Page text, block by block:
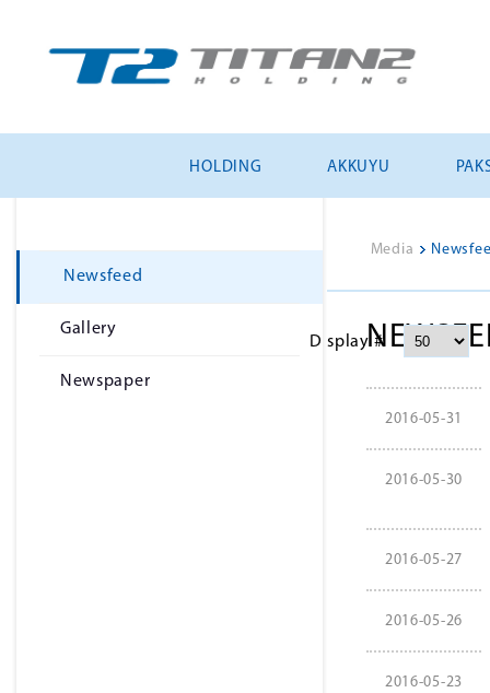
HOLDING AKKUYU
Newsfeed
Gallery
Newspaper
Media >
Display #
2016-05-31
2016-05-30
2016-05-27
2016-05-26
2016-05-23